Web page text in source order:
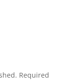
Required